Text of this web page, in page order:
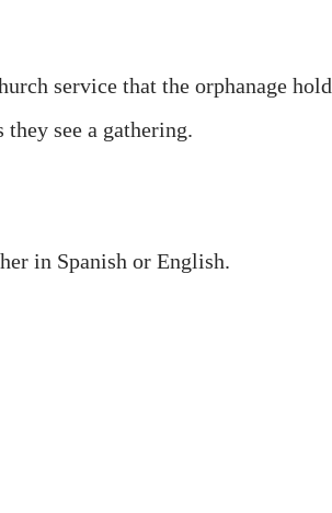
service that the orphanage
they see a gathering.
in Spanish or English.